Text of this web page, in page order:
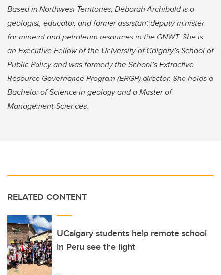
Based in Northwest Territories, Deborah Archibald is a
geologist, educator, and former assistant deputy minister
for mineral and petroleum resources in the GNWT. She is
an Executive Fellow of the University of Calgary’s School of
Public Policy and was formerly the School’s Extractive
Resource Governance Program (ERGP) director. She holds a
Bachelor of Science in geology and a Master of
Management Sciences.
RELATED CONTENT
UCalgary students help remote school
in Peru see the light